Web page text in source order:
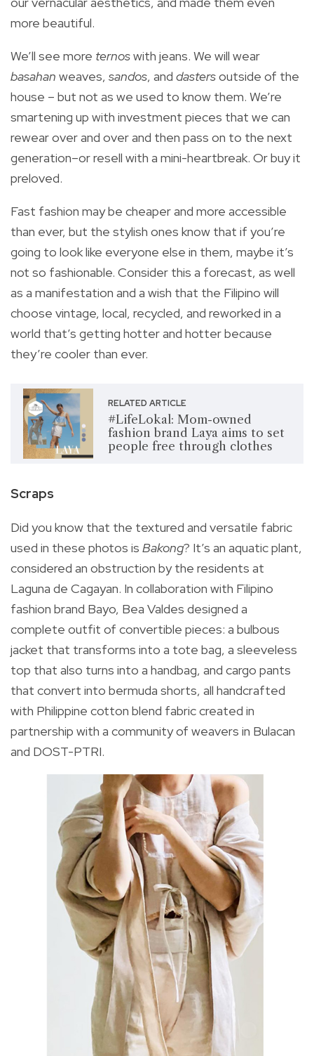
more beautiful.
We’ll see more ternoswith jeans. We will wear
basahan weaves, sandos, and dastersoutside of the
house – but not as we used to know them. We’re
smartening up with investment pieces that we can
rewear over and over and then pass on to the next
generation–or resell with a mini-heartbreak. Or buy it
preloved.
Fast fashion may be cheaper and more accessible
than ever, but the stylish ones know that if you’re
going to look like everyone else in them, maybe it’s
not so fashionable. Consider this a forecast, as well
as a manifestation and a wish that the Filipino will
choose vintage, local, recycled, and reworked in a
world that’s getting hotter and hotter because
they’re cooler than ever.
RELATED ARTICLE
#LifeLokal: Mom-owned
fashion brand Laya aims to set
people free through clothes
Scraps
Did you know that the textured and versatile fabric
used in these photos is Bakong? It’s an aquatic plant,
considered an obstruction by the residents at
Laguna de Cagayan. In collaboration with Filipino
fashion brand Bayo, Bea Valdes designed a
complete outfit of convertible pieces: a bulbous
jacket that transforms into a tote bag, a sleeveless
top that also turns into a handbag, and cargo pants
that convert into bermuda shorts, all handcrafted
with Philippine cotton blend fabric created in
partnership with a community of weavers in Bulacan
and DOST-PTRI.